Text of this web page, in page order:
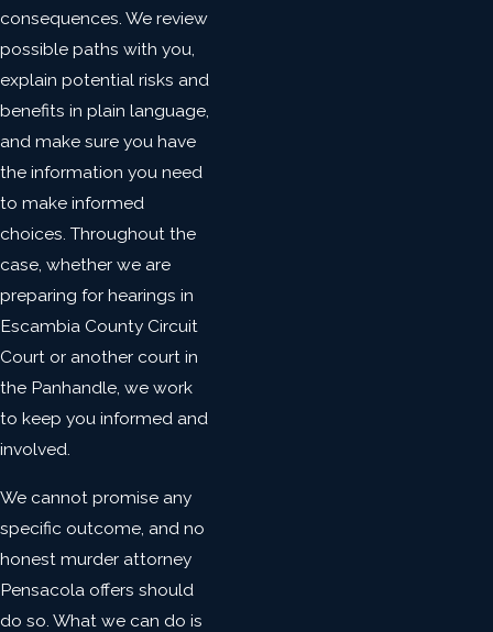
consequences. We review
possible paths with you,
explain potential risks and
benefits in plain language,
and make sure you have
the information you need
to make informed
choices. Throughout the
case, whether we are
preparing for hearings in
Escambia County Circuit
Court or another court in
the Panhandle, we work
to keep you informed and
involved.
We cannot promise any
specific outcome, and no
honest murder attorney
Pensacola offers should
do so. What we can do is